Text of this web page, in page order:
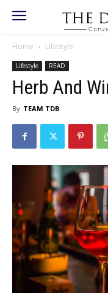
Home Lifestyle
Lifestyle READ
Herb And
By TEAM TDB